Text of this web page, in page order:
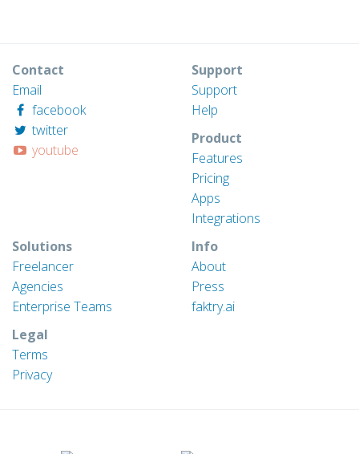
Contact
Email
facebook
twitter
youtube
Support
Support
Help
Product
Features
Pricing
Apps
Integrations
Solutions
Freelancer
Agencies
Enterprise Teams
Info
About
Press
faktry.ai
Legal
Terms
Privacy